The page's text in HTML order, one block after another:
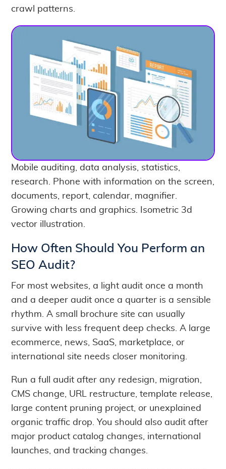
crawl patterns.
Mobile auditing, data analysis, statistics,
research. Phone with information on the screen,
documents, report, calendar, magnifier.
Growing charts and graphics. Isometric 3d
vector illustration.
How Often Should You Perform an
SEO Audit?
For most websites, a light audit once a month
and a deeper audit once a quarter is a sensible
rhythm. A small brochure site can usually
survive with less frequent deep checks. A large
ecommerce, news, SaaS, marketplace, or
international site needs closer monitoring.
Run a full audit after any redesign, migration,
CMS change, URL restructure, template release,
large content pruning project, or unexplained
organic traffic drop. You should also audit after
major product catalog changes, international
launches, and tracking changes.